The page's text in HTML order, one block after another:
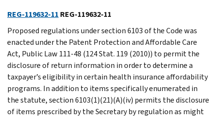
REG-119632-11 REG-119632-11
Proposed regulations under section 6103 of the Code was
enacted under the Patent Protection and Affordable Care
Act, Public Law 111-48 (124 Stat. 119 (2010)) to permit the
disclosure of return information in order to determine a
taxpayer’s eligibility in certain health insurance affordability
programs. In addition to items specifically enumerated in
the statute, section 6103(1)(21)(A)(iv) permits the disclosure
of items prescribed by the Secretary by regulation as might